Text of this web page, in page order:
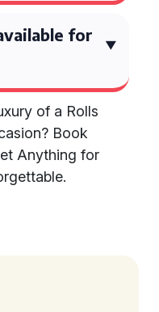
for
of a Rolls
Book
Anything for